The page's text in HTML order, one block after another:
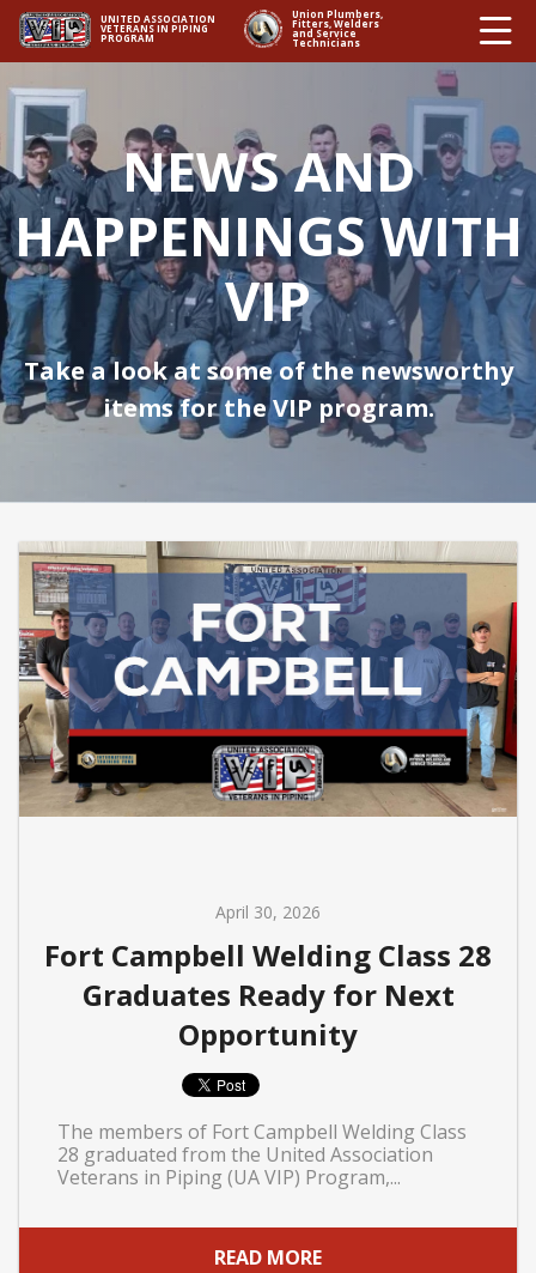
UNITED ASSOCIATION
VETERANS IN PIPING
PROGRAM
Union Plumbers,
Fitters, Welders
and Service
Technicians Ë
NEWS AND
HAPPENINGS WITH
VIP
Take a look at some of the newsworthy
items for the VIP program.
April 30, 2026
Fort Campbell Welding Class 28
Graduates Ready for Next
Opportunity
The members of Fort Campbell Welding Class
28 graduated from the United Association
Veterans in Piping (UA VIP) Program,...
READ MORE